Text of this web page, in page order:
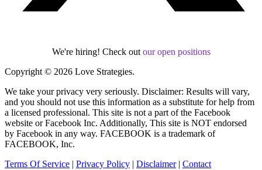
We're hiring! Check out our open positions
Copyright © 2026 Love Strategies.
We take your privacy very seriously. Disclaimer: Results will vary,
and you should not use this information as a substitute for help from
a licensed professional. This site is not a part of the Facebook
website or Facebook Inc. Additionally, This site is NOT endorsed
by Facebook in any way. FACEBOOK is a trademark of
FACEBOOK, Inc.
Terms Of Service | Privacy Policy | Disclaimer| Contact